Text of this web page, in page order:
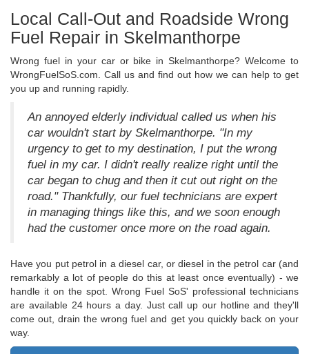
Local Call-Out and Roadside Wrong
Fuel Repair in Skelmanthorpe
Wrong fuel in your car or bike in Skelmanthorpe? Welcome to
WrongFuelSoS.com. Call us and find out how we can help to get
you up and running rapidly.
An annoyed elderly individual called us when his
car wouldn't start by Skelmanthorpe. "In my
urgency to get to my destination, I put the wrong
fuel in my car. I didn't really realize right until the
car began to chug and then it cut out right on the
road." Thankfully, our fuel technicians are expert
in managing things like this, and we soon enough
had the customer once more on the road again.
Have you put petrol in a diesel car, or diesel in the petrol car (and
remarkably a lot of people do this at least once eventually) - we
handle it on the spot. Wrong Fuel SoS' professional technicians
are available 24 hours a day. Just call up our hotline and they'll
come out, drain the wrong fuel and get you quickly back on your
way.